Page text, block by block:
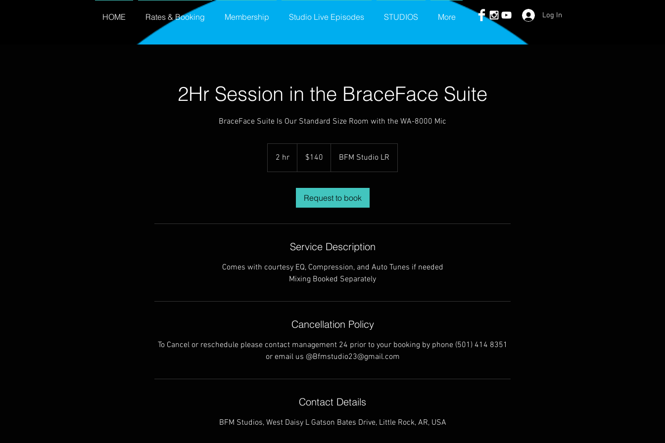
HOME Rates & Booking Membership Studio Live Episodes STUDIOS More Log In
2Hr Session in the BraceFace Suite
BraceFace Suite Is Our Standard Size Room with the WA-8000 Mic
2 hr
h
dollars$140 BFM Studio LR
Request to book
Service Description
Comes with courtesy EQ, Compression, and Auto Tunes if needed
Mixing Booked Separately
Cancellation Policy
To Cancel or reschedule please contact management 24 prior to your booking by phone (501) 414 8351
or email us @Bfmstudio23@gmail.com
Contact Details
BFM Studios, West Daisy L Gatson Bates Drive, Little Rock, AR, USA